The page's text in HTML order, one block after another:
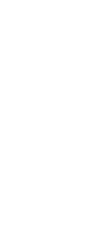
keep them
greens, tinned
seeds,
kids to eat
assemble their
are practical
perfect,
nutrients for
Feel free to